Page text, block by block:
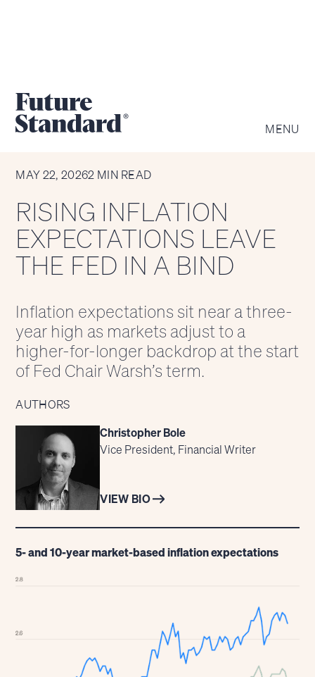
MENU
MAY 22, 20262 MIN READ
RISING INFLATION
EXPECTATIONS LEAVE
THE FED IN A BIND
Inflation expectations sit near a three-
year high as markets adjust to a
higher-for-longer backdrop at the start
of Fed Chair Warsh’s term.
AUTHORS
Christopher Bole
Vice President, Financial Writer
VIEW BIO
5- and 10-year market-based inflation expectations